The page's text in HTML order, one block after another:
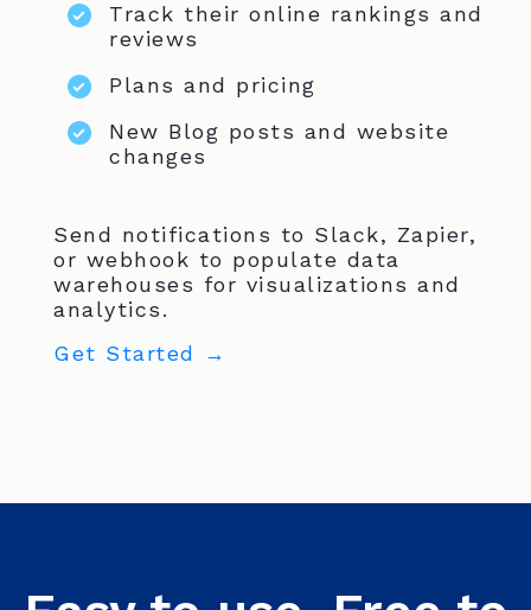
Track their online rankings and
reviews
Plans and pricing
New Blog posts and website
changes
Send notifications to Slack, Zapier,
or webhook to populate data
warehouses for visualizations and
analytics.
Get Started →